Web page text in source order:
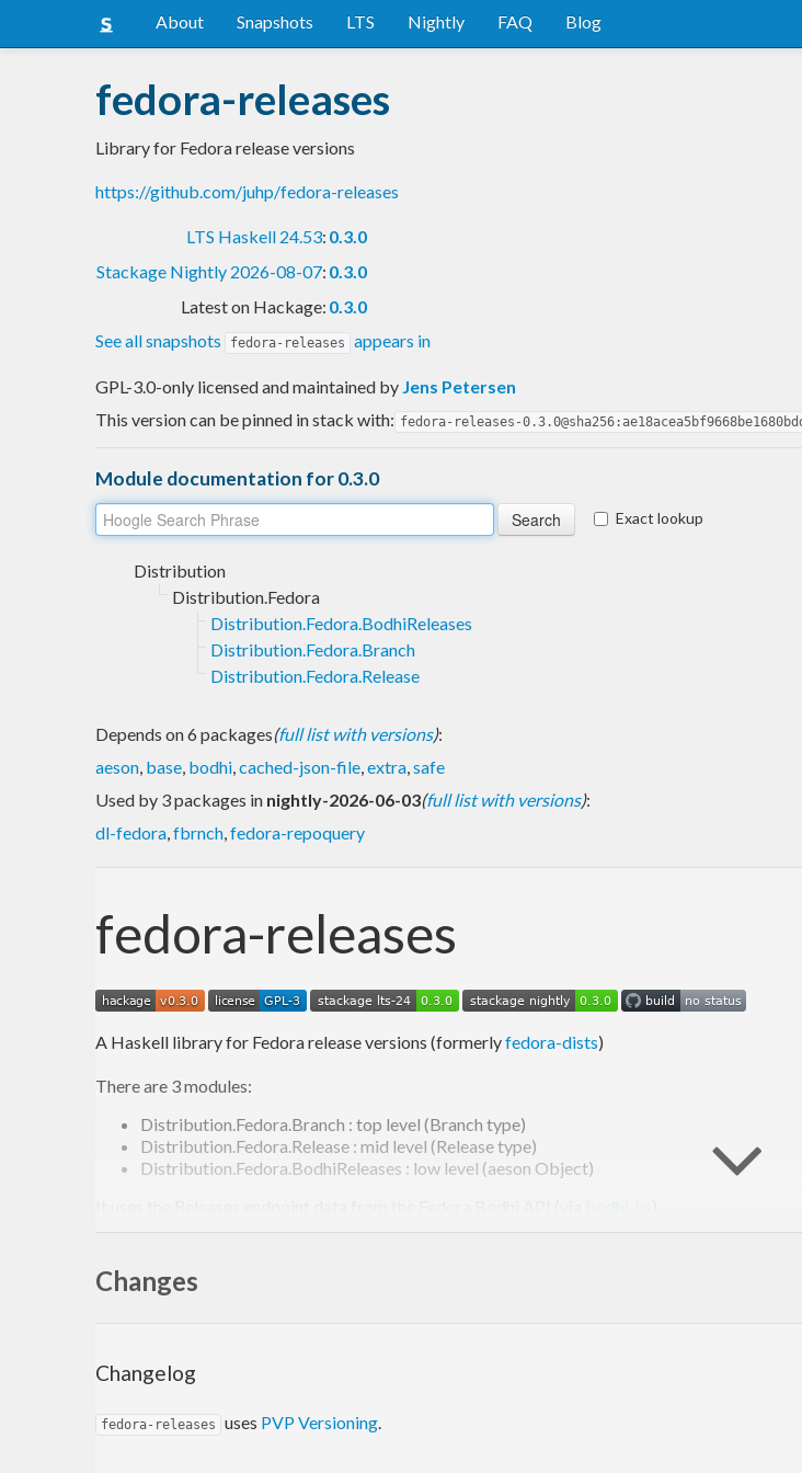
About Snapshots LTS Nightly FAQ Blog
fedora-releases
Library for Fedora release versions
https://github.com/juhp/fedora-releases
LTS Haskell 24.53: 0.3.0
Stackage Nightly 2026-08-07: 0.3.0
Latest on Hackage: 0.3.0
See all snapshots
fedora-releases appears in
GPL-3.0-only licensed and maintained by Jens Petersen
This version can be pinned in stack with: fedora-releases-
Module documentation for 0.3.0
Exact lookup
Distribution
Distribution.Fedora
Distribution.Fedora.BodhiReleases
Distribution.Fedora.Branch
Distribution.Fedora.Release
Depends on 6 packages(full list with versions):
aeson, base, bodhi,cached-json-file,extra,safe
Used by 3 packages in nightly-2026-06-03(full list with versions):
dl-fedora,fbrnch,fedora-repoquery
fedora-releases
A Haskell library for Fedora release versions (formerlyfedora-dists)
There are 3 modules:
Distribution.Fedora.Branch : top level (Branch type)
Distribution.Fedora.Release : mid level (Release type)
Distribution.Fedora.BodhiReleases : low level (aeson Object)
fedora-releases is released and distributed under GPL version 3 or later.
Changes
Changelog
fedora-releases uses PVP Versioning.